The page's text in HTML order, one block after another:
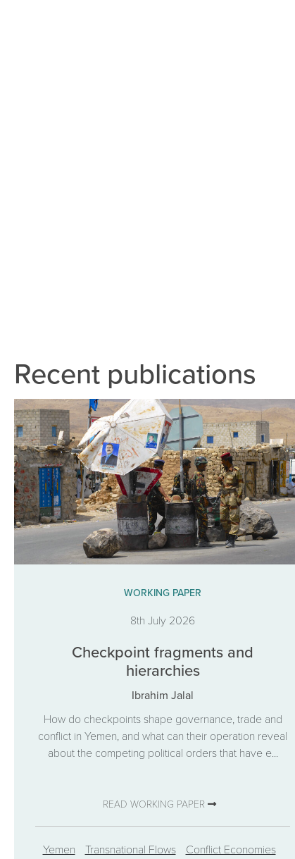
Recent publications
WORKING PAPER
8th July 2026
Checkpoint fragments and
hierarchies
Ibrahim Jalal
How do checkpoints shape governance, trade and
conflict in Yemen, and what can their operation reveal
about the competing political orders that have e...
READ WORKING PAPER
Yemen Transnational Flows Conflict Economies